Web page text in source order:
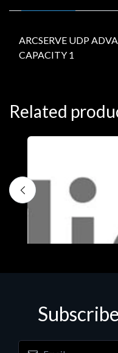
ARCSERVE UDP
CAPACITY 1
Related